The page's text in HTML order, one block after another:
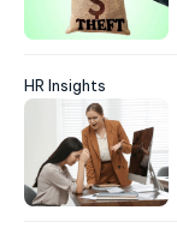
HR Insights